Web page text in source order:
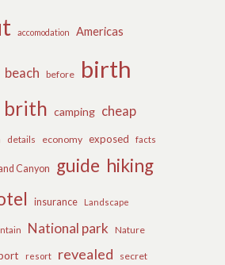
accomodation Americas
beach before birth
brith camping cheap
details economy exposed facts
Canyon guide hiking
insurance Landscape
National park Nature
resort revealed secret